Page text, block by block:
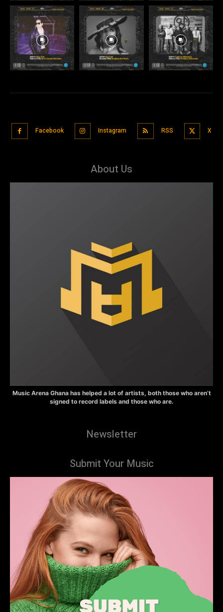
Facebook Instagram RSS X
About Us
Music Arena Ghana has helped a lot of artists, both those who aren’t
signed to record labels and those who are.
Newsletter
Submit Your Music